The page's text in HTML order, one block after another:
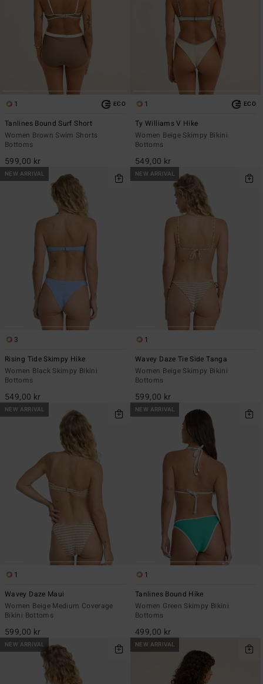
1 ECO
Tanlines Bound Surf Short
Women Brown Swim Shorts
Bottoms
599,00 kr
1 ECO
Ty Williams V Hike
Women Beige Skimpy Bikini
Bottoms
549,00 kr
NEW ARRIVAL
3
Rising Tide Skimpy Hike
Women Black Skimpy Bikini
Bottoms
549,00 kr
NEW ARRIVAL
1
Wavey Daze Tie Side Tanga
Women Beige Skimpy Bikini
Bottoms
599,00 kr
NEW ARRIVAL
1
Wavey Daze Maui
Women Beige Medium Coverage
Bikini Bottoms
599,00 kr
NEW ARRIVAL
1
Tanlines Bound Hike
Women Green Skimpy Bikini
Bottoms
499,00 kr
NEW ARRIVAL NEW ARRIVAL